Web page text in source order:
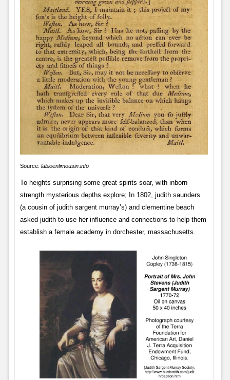
Source: labioenlimousin.info
To heights surprising some great spirits soar, with inborn
strength mysterious depths explore; In 1802, judith saunders
(a cousin of judith sargent murray’s) and clementine beach
asked judith to use her influence and connections to help them
establish a female academy in dorchester, massachusetts.